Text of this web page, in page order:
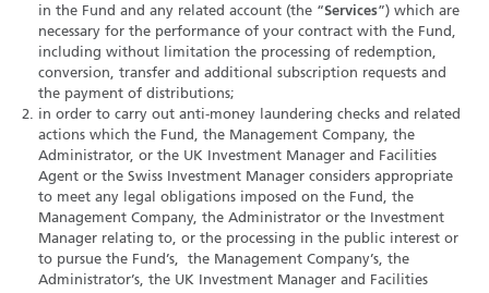
in the Fund and any related account (the “Services”) which are
necessary for the performance of your contract with the Fund,
including without limitation the processing of redemption,
conversion, transfer and additional subscription requests and
the payment of distributions;
in order to carry out anti-money laundering checks and related
actions which the Fund, the Management Company, the
Administrator, or the UK Investment Manager and Facilities
Agent or the Swiss Investment Manager considers appropriate
to meet any legal obligations imposed on the Fund, the
Management Company, the Administrator or the Investment
Manager relating to, or the processing in the public interest or
to pursue the Fund’s, the Management Company’s, the
Administrator’s, the UK Investment Manager and Facilities